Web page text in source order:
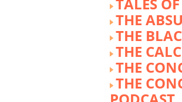
THE
THE
THE
THE
THE